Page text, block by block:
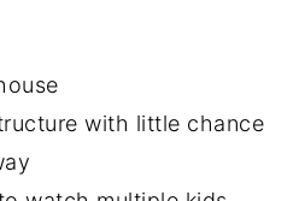
with little chance